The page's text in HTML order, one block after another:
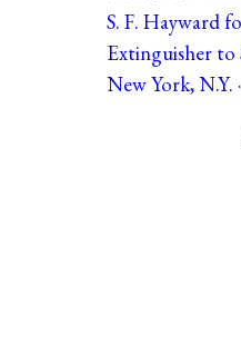
S. F. Hayward
Extinguisher to
New York, N.Y. ·